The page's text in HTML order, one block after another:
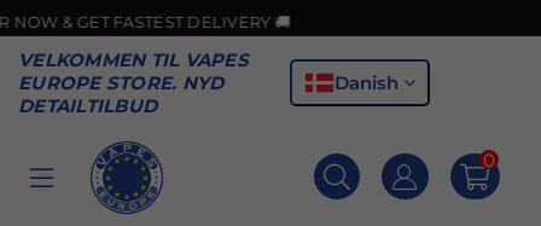
DELIVERY 🚚
VELKOMMEN TIL VAPES
EUROPE STORE. NYD
DETAILTILBUD
Danish
0